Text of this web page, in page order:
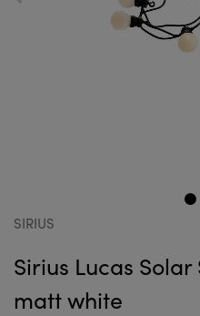
SIRIUS
Sirius Lucas Solar
matt white